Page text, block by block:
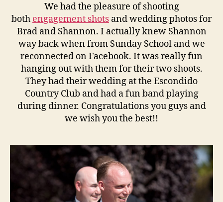
We had the pleasure of shooting
both engagement shots and wedding photos for
Brad and Shannon. I actually knew Shannon
way back when from Sunday School and we
reconnected on Facebook. It was really fun
hanging out with them for their two shoots.
They had their wedding at the Escondido
Country Club and had a fun band playing
during dinner. Congratulations you guys and
we wish you the best!!